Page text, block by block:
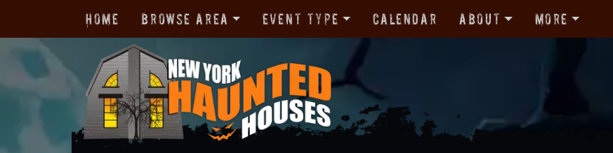
Home Browse Area Event Type Calendar About More